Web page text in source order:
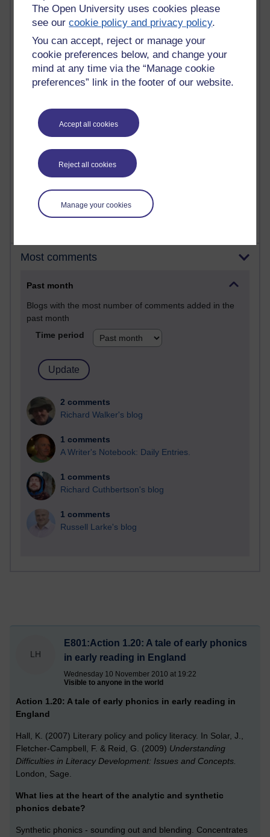
The Open University uses cookies please
see ourcookie policy and privacy policy.
You can accept, reject or manage your
cookie preferences below, and change your
mind at any time via the “Manage cookie
preferences” link in the footer of our website.
Accept all cookies
Reject all cookies
Manage your cookies
92 posts
Russell Larke's blog
31 posts
Martin Cadwell's blog
25 posts
A Writer's Notebook: Daily Entries.
24 posts
Richard Cuthbertson's blog
The Labour Economics Blog
Most comments
Past month
Blogs with the most number of comments added in the
past month
Time period
2 comments
Richard Walker's blog
1 comments
A Writer's Notebook: Daily Entries.
1 comments
Richard Cuthbertson's blog
1 comments
Russell Larke's blog
LH
E801:Action 1.20: A tale of early phonics
in early reading in England
Wednesday 10 November 2010 at 19:22
Visible to anyone in the world
Action 1.20: A tale of early phonics in early reading in
England
Hall, K. (2007) Literary policy and policy literacy. In Solar, J.,
Fletcher-Campbell, F. & Reid, G. (2009) Understanding
Difficulties in Literacy Development: Issues and Concepts.
London, Sage.
What lies at the heart of the analytic and synthetic
phonics debate?
Synthetic phonics - sounding out and blending. Concentrates